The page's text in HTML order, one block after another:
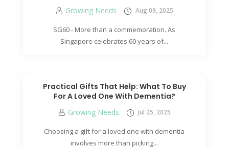
Growing Needs Aug 09, 2025
SG60 - More than a commemoration. As
Singapore celebrates 60 years of...
Practical Gifts That Help: What To Buy
For A Loved One With Dementia?
Growing Needs Jul 25, 2025
Choosing a gift for a loved one with dementia
involves more than picking...